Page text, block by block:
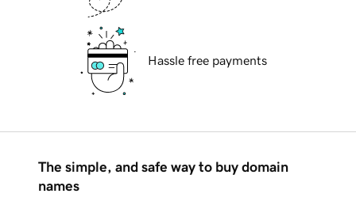
Hassle free payments
The simple, and safe way to buy domain
names